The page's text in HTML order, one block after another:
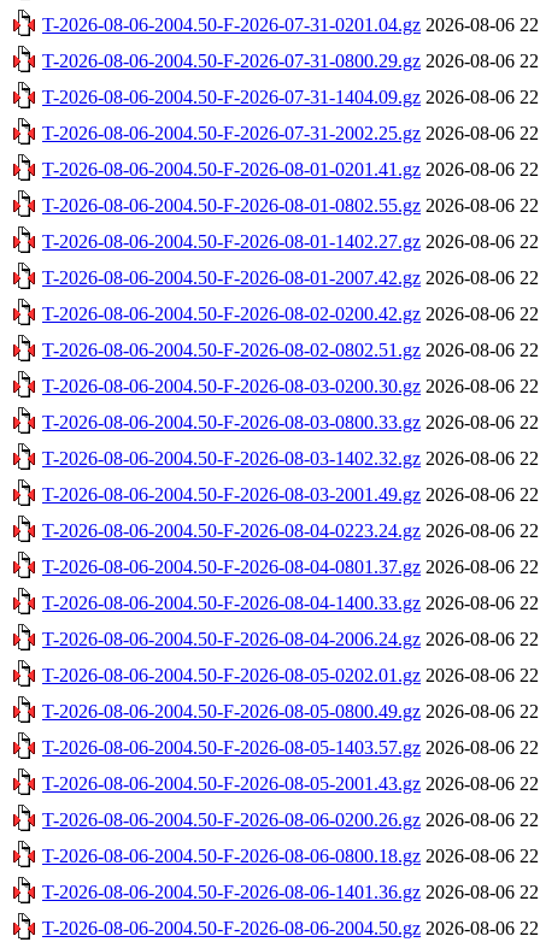
T-2026-08-06-2004.50-F-2026-07-31-0201.04.gz 2026-08-06
T-2026-08-06-2004.50-F-2026-07-31-0800.29.gz 2026-08-06
T-2026-08-06-2004.50-F-2026-07-31-1404.09.gz 2026-08-06
T-2026-08-06-2004.50-F-2026-07-31-2002.25.gz 2026-08-06
T-2026-08-06-2004.50-F-2026-08-01-0201.41.gz 2026-08-06
T-2026-08-06-2004.50-F-2026-08-01-0802.55.gz 2026-08-06
T-2026-08-06-2004.50-F-2026-08-01-1402.27.gz 2026-08-06
T-2026-08-06-2004.50-F-2026-08-01-2007.42.gz 2026-08-06
T-2026-08-06-2004.50-F-2026-08-02-0200.42.gz 2026-08-06
T-2026-08-06-2004.50-F-2026-08-02-0802.51.gz 2026-08-06
T-2026-08-06-2004.50-F-2026-08-03-0200.30.gz 2026-08-06
T-2026-08-06-2004.50-F-2026-08-03-0800.33.gz 2026-08-06
T-2026-08-06-2004.50-F-2026-08-03-1402.32.gz 2026-08-06
T-2026-08-06-2004.50-F-2026-08-03-2001.49.gz 2026-08-06
T-2026-08-06-2004.50-F-2026-08-04-0223.24.gz 2026-08-06
T-2026-08-06-2004.50-F-2026-08-04-0801.37.gz 2026-08-06
T-2026-08-06-2004.50-F-2026-08-04-1400.33.gz 2026-08-06
T-2026-08-06-2004.50-F-2026-08-04-2006.24.gz 2026-08-06
T-2026-08-06-2004.50-F-2026-08-05-0202.01.gz 2026-08-06
T-2026-08-06-2004.50-F-2026-08-05-0800.49.gz 2026-08-06
T-2026-08-06-2004.50-F-2026-08-05-1403.57.gz 2026-08-06
T-2026-08-06-2004.50-F-2026-08-05-2001.43.gz 2026-08-06
T-2026-08-06-2004.50-F-2026-08-06-0200.26.gz 2026-08-06
T-2026-08-06-2004.50-F-2026-08-06-0800.18.gz 2026-08-06
T-2026-08-06-2004.50-F-2026-08-06-1401.36.gz 2026-08-06
T-2026-08-06-2004.50-F-2026-08-06-2004.50.gz 2026-08-06